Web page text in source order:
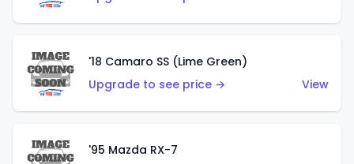
'18 Camaro SS (Lime Green)
Upgrade to see price →
View
'95 Mazda RX-7